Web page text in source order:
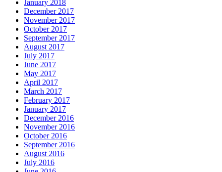
January 2018
December 2017
November 2017
October 2017
September 2017
August 2017
July 2017
June 2017
May 2017
April 2017
March 2017
February 2017
January 2017
December 2016
November 2016
October 2016
September 2016
August 2016
July 2016